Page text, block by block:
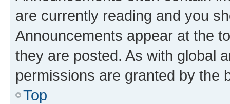
are currently reading and you
Announcements appear at the
they are posted. As with global
permissions are granted by the
Top